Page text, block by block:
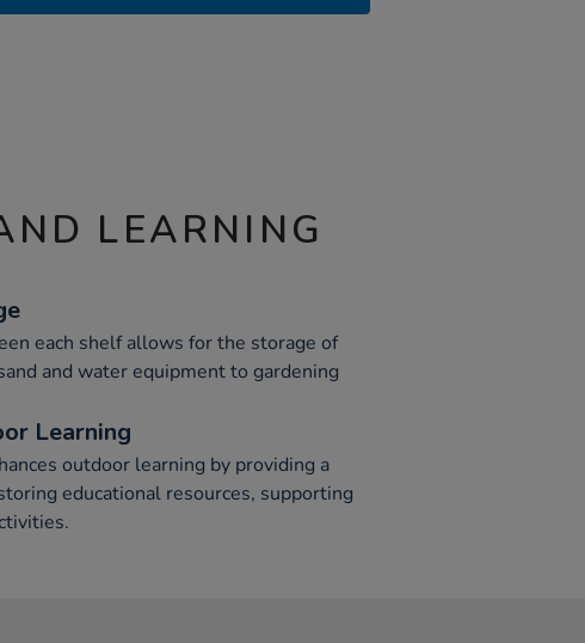
LEARNING
each shelf allows for the storage of
and water equipment to gardening
Learning
outdoor learning by providing a
educational resources, supporting